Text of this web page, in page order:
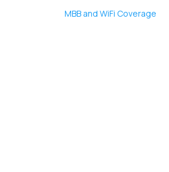
MBB and WiFi Coverage